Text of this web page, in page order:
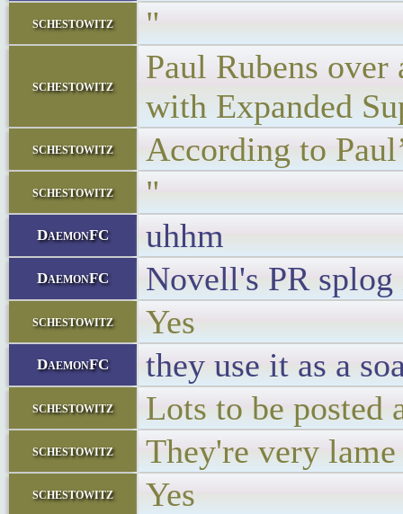
schestowitz "
schestowitz
Paul Rubens
with Expanded
schestowitz According to
schestowitz "
DaemonFC uhhm
DaemonFC Novell's PR
schestowitz Yes
DaemonFC they use it as a
schestowitz Lots to be posted
schestowitz They're very lame
schestowitz Yes